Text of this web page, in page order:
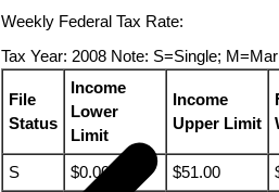
Weekly Federal Tax Rate:
Tax Year: 2008 Note: S=Single;
File
Status
Income
Lower
Limit
Income
Upper Limit
S $0.00 $51.00